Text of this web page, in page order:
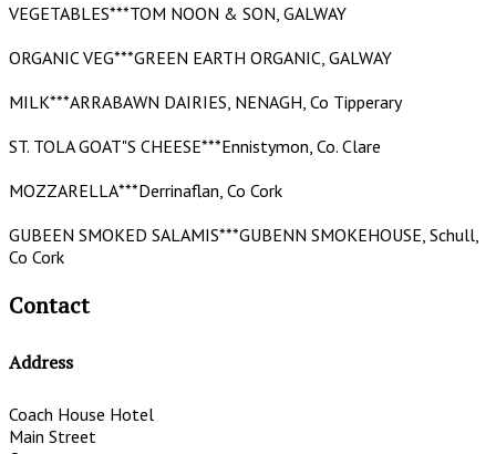
VEGETABLES***TOM NOON & SON, GALWAY
ORGANIC VEG***GREEN EARTH ORGANIC, GALWAY
MILK***ARRABAWN DAIRIES, NENAGH, Co Tipperary
ST. TOLA GOAT"S CHEESE***Ennistymon, Co. Clare
MOZZARELLA***Derrinaflan, Co Cork
GUBEEN SMOKED SALAMIS***GUBENN SMOKEHOUSE, Schull,
Co Cork
Contact
Address
Coach House Hotel
Main Street